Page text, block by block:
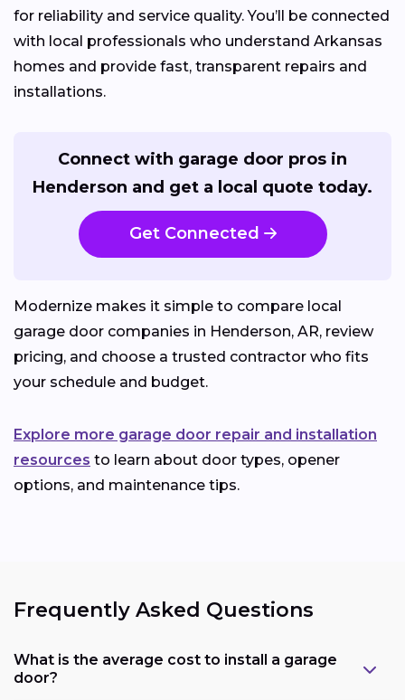
for reliability and service quality. You’ll be connected
with local professionals who understand Arkansas
homes and provide fast, transparent repairs and
installations.
Connect with garage door pros in
Henderson and get a local quote today.
Get Connected
Modernize makes it simple to compare local
garage door companies in Henderson, AR, review
pricing, and choose a trusted contractor who fits
your schedule and budget.
Explore more garage door repair and installation
resources to learn about door types, opener
options, and maintenance tips.
Frequently Asked Questions
What is the average cost to install a garage
door?